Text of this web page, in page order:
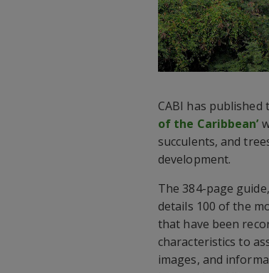
CABI has published
of the Caribbean’
succulents, and
development.
The 384-page
details 100 of the
that have been
characteristics to
images, and